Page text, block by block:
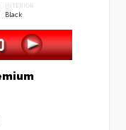
INTERIOR
Black